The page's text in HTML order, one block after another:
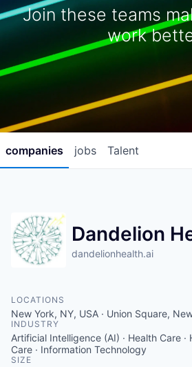
Join these teams
work
jobs
companies Talent
Dandelion
dandelionhealth.ai
LOCATIONS
New York, NY, USA · Union Square,
INDUSTRY
Artificial Intelligence (AI) · Health Care
Care · Information Technology
SIZE